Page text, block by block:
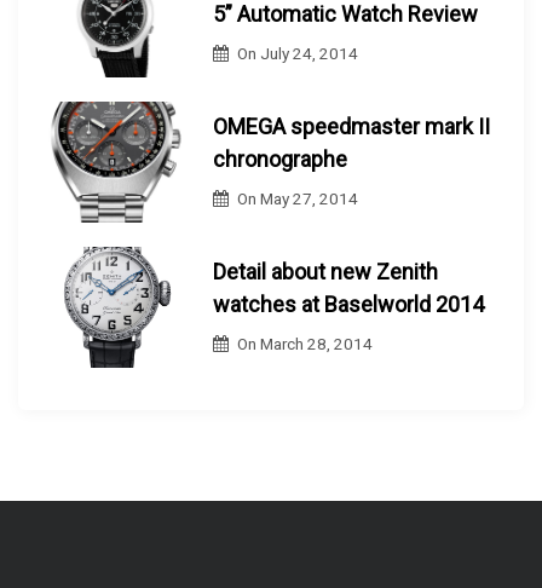
5” Automatic Watch Review
On July 24, 2014
OMEGA speedmaster mark II
chronographe
OnMay 27, 2014
Detail about new Zenith
watches at Baselworld 2014
OnMarch 28, 2014